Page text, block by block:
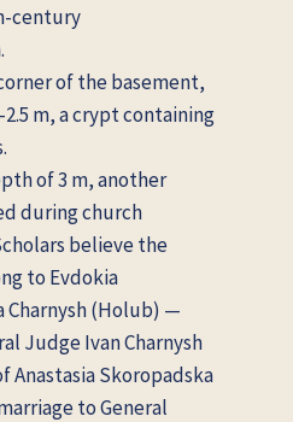
century
of the basement,
m, a crypt containing
of 3 m, another
during church
believe the
to Evdokia
Charnysh (Holub) —
Judge Ivan Charnysh
Anastasia Skoropadska
to General